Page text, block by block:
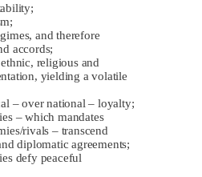
and therefore
accords;
religious and
yielding a volatile
– over national – loyalty;
– which mandates
rivals – transcend
diplomatic agreements;
defy peaceful